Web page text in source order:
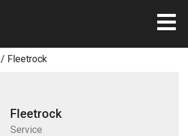
/ Fleetrock
Fleetrock
Service